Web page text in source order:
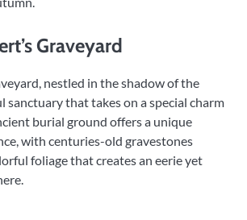
Graveyard
nestled in the shadow of the
sanctuary that takes on a special charm
burial ground offers a unique
with centuries-old gravestones
foliage that creates an eerie yet